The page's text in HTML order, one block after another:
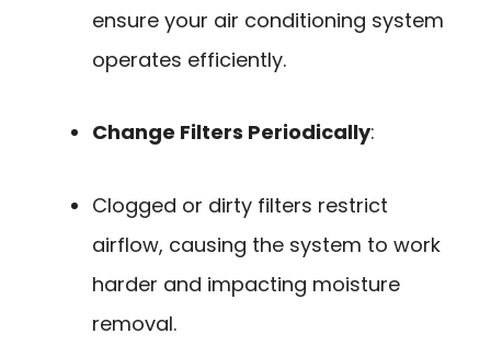
ensure your air conditioning system
operates efficiently.
Change Filters Periodically:
Clogged or dirty filters restrict
airflow, causing the system to work
harder and impacting moisture
removal.